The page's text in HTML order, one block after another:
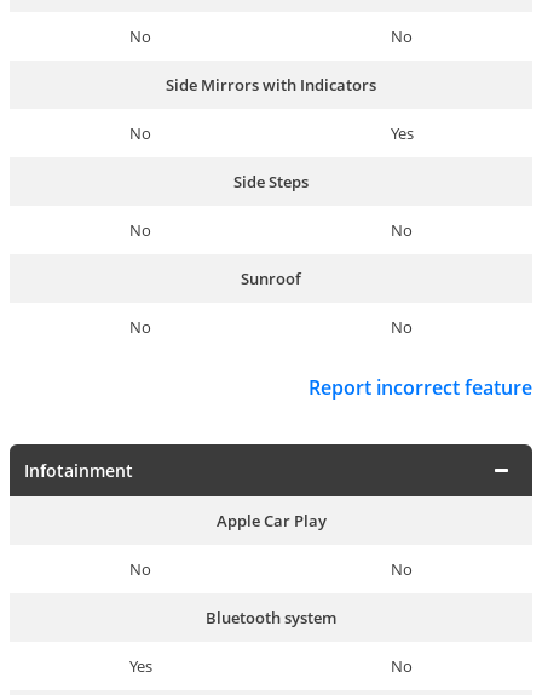
No No
Side Mirrors with Indicators
No Yes
Side Steps
No No
Sunroof
No No
Report incorrect feature
Infotainment
Apple Car Play
No No
Bluetooth system
Yes No